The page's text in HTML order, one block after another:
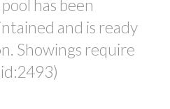
has been
and is ready
Showings require